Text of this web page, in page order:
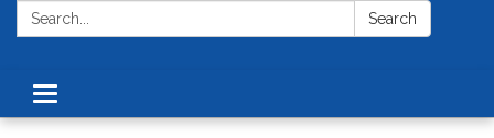
Search: Search
Toggle
navigation